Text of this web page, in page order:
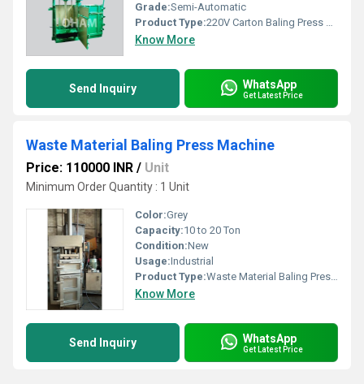
Grade:Semi-Automatic
Product Type:220V Carton Baling Press Machine
Know More
Send Inquiry WhatsApp
Get Latest Price
Waste Material Baling Press Machine
Price: 110000 INR / Unit
Minimum Order Quantity : 1 Unit
Color:Grey
Capacity:10 to 20 Ton
Condition:New
Usage:Industrial
Product Type:Waste Material Baling Press Machine
Know More
Send Inquiry WhatsApp
Get Latest Price